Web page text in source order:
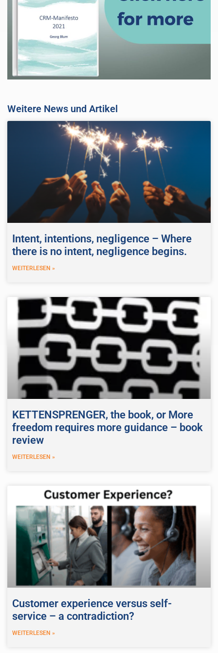
Weitere News und Artikel
Intent, intentions, negligence – Where
there is no intent, negligence begins.
WEITERLESEN »
KETTENSPRENGER, the book, or More
freedom requires more guidance – book
review
WEITERLESEN »
Customer experience versus self-
service – a contradiction?
WEITERLESEN »